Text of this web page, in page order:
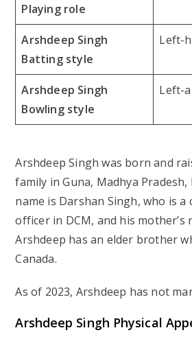
Playing role
Arshdeep Singh
Batting style
Left-
Arshdeep Singh
Bowling style
Left-
Arshdeep Singh was born and
family in Guna, Madhya Pradesh,
name is Darshan Singh, who is a
officer in DCM, and his mother’s
Arshdeep has an elder brother
Canada.
As of 2023, Arshdeep has not
Arshdeep Singh Physical